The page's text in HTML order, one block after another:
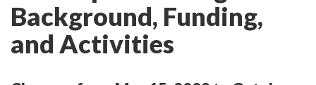
Background, Funding,
and Activities